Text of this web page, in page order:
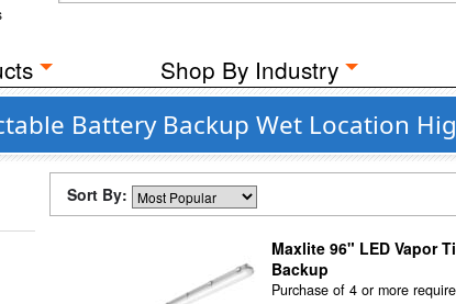
Shop By Industry
Battery Backup Wet Location
Sort By:
Maxlite 96" LED Vapor
Backup
Purchase of 4 or more